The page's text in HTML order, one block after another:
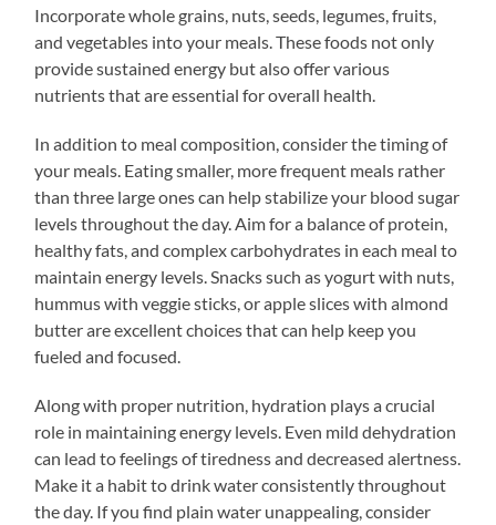
Incorporate whole grains, nuts, seeds, legumes, fruits,
and vegetables into your meals. These foods not only
provide sustained energy but also offer various
nutrients that are essential for overall health.
In addition to meal composition, consider the timing of
your meals. Eating smaller, more frequent meals rather
than three large ones can help stabilize your blood sugar
levels throughout the day. Aim for a balance of protein,
healthy fats, and complex carbohydrates in each meal to
maintain energy levels. Snacks such as yogurt with nuts,
hummus with veggie sticks, or apple slices with almond
butter are excellent choices that can help keep you
fueled and focused.
Along with proper nutrition, hydration plays a crucial
role in maintaining energy levels. Even mild dehydration
can lead to feelings of tiredness and decreased alertness.
Make it a habit to drink water consistently throughout
the day. If you find plain water unappealing, consider